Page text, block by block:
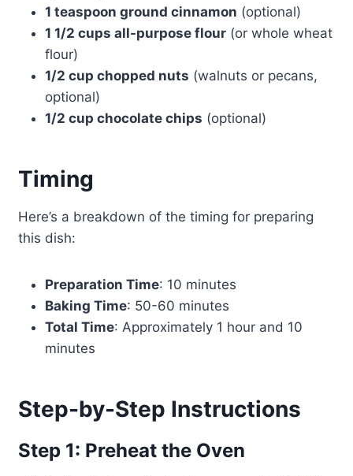
1 teaspoon ground cinnamon (optional)
1 1/2 cups all-purpose flour(or whole wheat
flour)
1/2 cup chopped nuts (walnuts or pecans,
optional)
1/2 cup chocolate chips (optional)
Timing
Here’s a breakdown of the timing for preparing
this dish:
Preparation Time: 10 minutes
Baking Time: 50-60 minutes
Total Time: Approximately 1 hour and 10
minutes
Step-by-Step Instructions
Step 1: Preheat the Oven